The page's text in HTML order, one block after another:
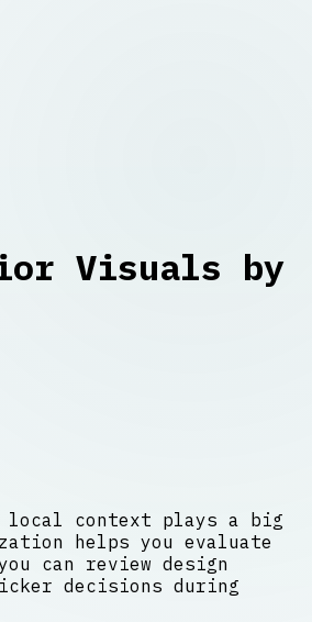
Visuals by
local context plays a big
helps you evaluate
can review design
decisions during